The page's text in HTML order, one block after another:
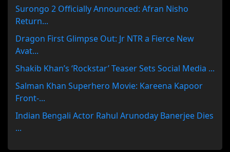
Surongo 2 Officially Announced: Afran Nisho
Return...
Dragon First Glimpse Out: Jr NTR a Fierce New
Avat...
Shakib Khan’s ‘Rockstar’ Teaser Sets Social Media ...
Salman Khan Superhero Movie: Kareena Kapoor
Front-...
Indian Bengali Actor Rahul Arunoday Banerjee Dies
...